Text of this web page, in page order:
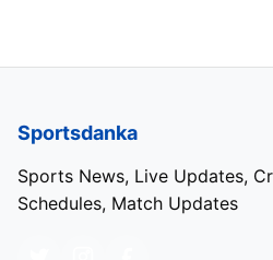
Sportsdanka
Sports News, Live Updates,
Schedules, Match Updates